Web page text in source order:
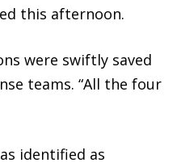
this afternoon.
were swiftly saved
teams. “All the four
identified as